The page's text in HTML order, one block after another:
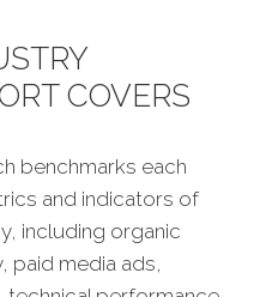
COVERS
benchmarks each
and indicators of
including organic
paid media ads,